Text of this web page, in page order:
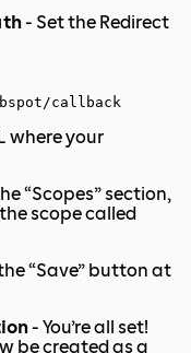
- Set the Redirect
callback
where your
“Scopes” section,
scope called
“Save” button at
- You’re all set!
be created as a